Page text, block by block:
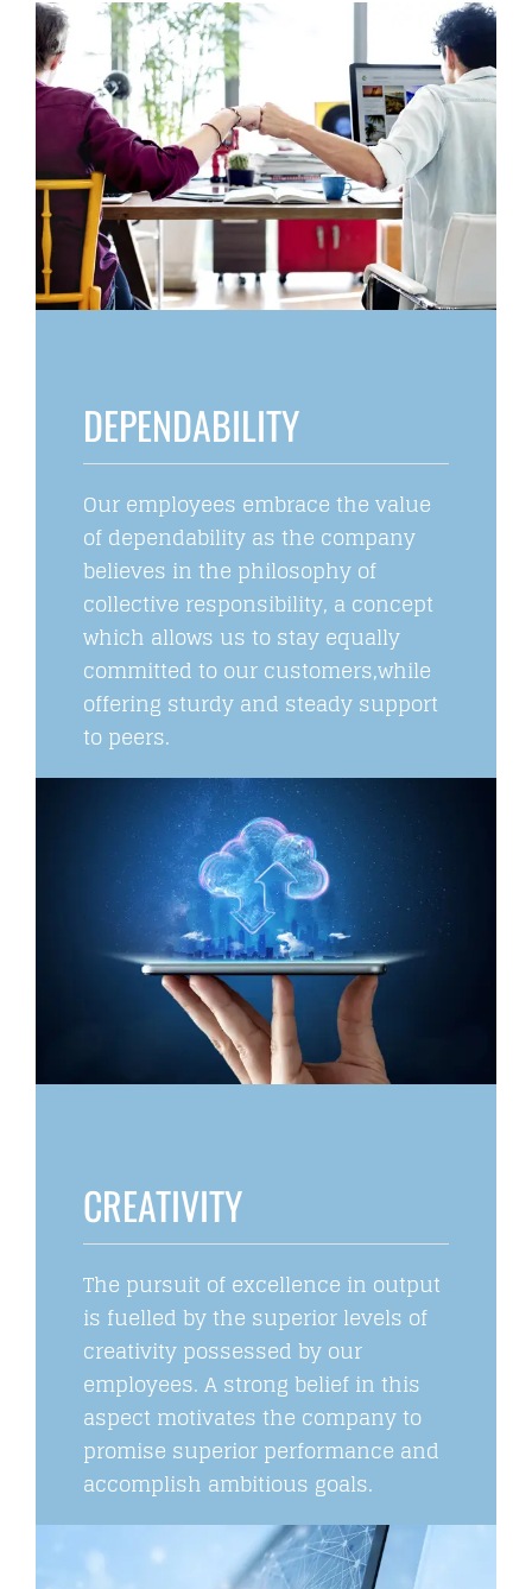
DEPENDABILITY
Our employees embrace the value
of dependability as the company
believes in the philosophy of
collective responsibility, a concept
which allows us to stay equally
committed to our customers,while
offering sturdy and steady support
to peers.
CREATIVITY
The pursuit of excellence in output
is fuelled by the superior levels of
creativity possessed by our
employees. A strong belief in this
aspect motivates the company to
promise superior performance and
accomplish ambitious goals.